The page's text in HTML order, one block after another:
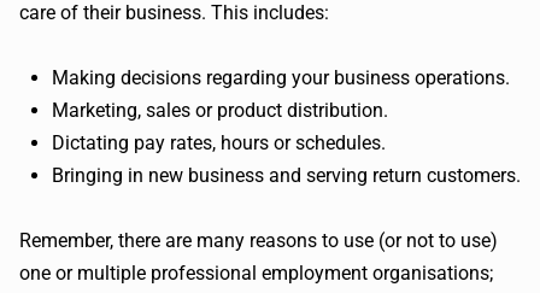
care of their business. This includes:
Making decisions regarding your business operations.
Marketing, sales or product distribution.
Dictating pay rates, hours or schedules.
Bringing in new business and serving return customers.
Remember, there are many reasons to use (or not to use)
one or multiple professional employment organisations;